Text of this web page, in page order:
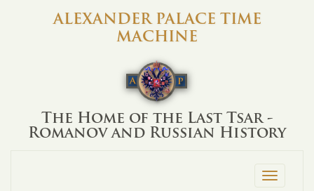
ALEXANDER PALACE TIME
MACHINE
The Home of the Last Tsar -
Romanov and Russian History
Toggle